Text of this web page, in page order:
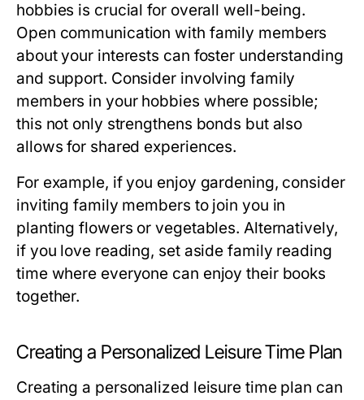
hobbies is crucial for overall well-being.
Open communication with family members
about your interests can foster understanding
and support. Consider involving family
members in your hobbies where possible;
this not only strengthens bonds but also
allows for shared experiences.
For example, if you enjoy gardening, consider
inviting family members to join you in
planting flowers or vegetables. Alternatively,
if you love reading, set aside family reading
time where everyone can enjoy their books
together.
Creating a Personalized Leisure Time Plan
Creating a personalized leisure time plan can